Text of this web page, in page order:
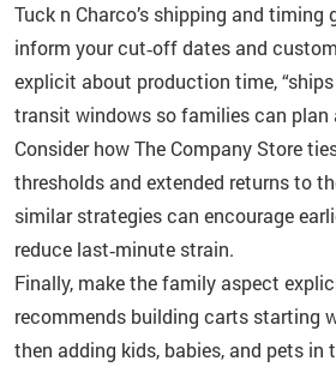
Tuck n Charco’s shipping and timing
inform your cut‑off dates and
explicit about production time,
transit windows so families can plan
Consider how The Company Store
thresholds and extended returns to
similar strategies can encourage
reduce last‑minute strain.
Finally, make the family aspect
recommends building carts starting
then adding kids, babies, and pets in